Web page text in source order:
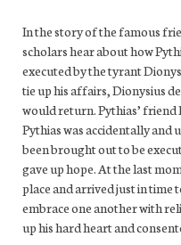
In the story of the famous
scholars hear about how
executed by the tyrant
tie up his affairs, Dionysius
would return. Pythias’ friend
Pythias was accidentally and
been brought out to be
gave up hope. At the last
place and arrived just in time
embrace one another with
up his hard heart and